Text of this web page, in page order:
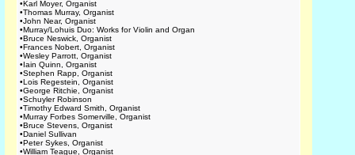
•Karl Moyer, Organist
•Thomas Murray, Organist
•John Near, Organist
•Murray/Lohuis Duo: Works for Violin and Organ
•Bruce Neswick, Organist
•Frances Nobert, Organist
•Wesley Parrott, Organist
•Iain Quinn, Organist
•Stephen Rapp, Organist
•Lois Regestein, Organist
•George Ritchie, Organist
•Schuyler Robinson
•Timothy Edward Smith, Organist
•Murray Forbes Somerville, Organist
•Bruce Stevens, Organist
•Daniel Sullivan
•Peter Sykes, Organist
•William Teague, Organist